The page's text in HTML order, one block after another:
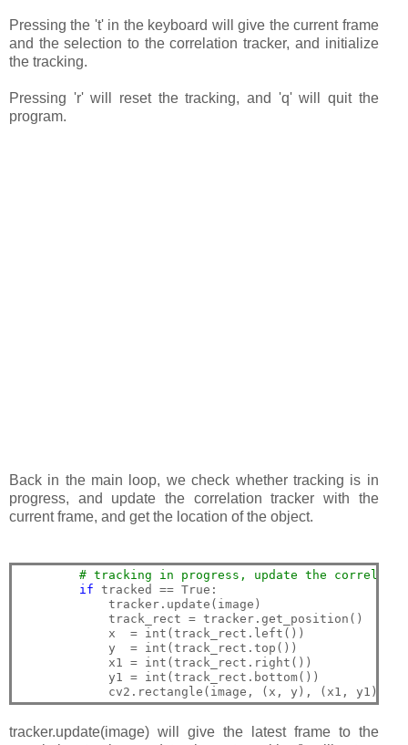
Pressing the 't' in the keyboard will give the current frame
and the selection to the correlation tracker, and initialize
the tracking.
Pressing 'r' will reset the tracking, and 'q' will quit the
program.
Back in the main loop, we check whether tracking is in
progress, and update the correlation tracker with the
current frame, and get the location of the object.
# tracking in progress, update the
if tracked == True:
            tracker.update(image)
            track_rect = tracker.get_position()
            x  = int(track_rect.left())
            y  = int(track_rect.top())
            x1 = int(track_rect.right())
            y1 = int(track_rect.bottom())
tracker.update(image) will give the latest frame to the